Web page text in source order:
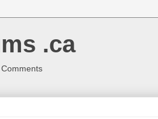
.ca